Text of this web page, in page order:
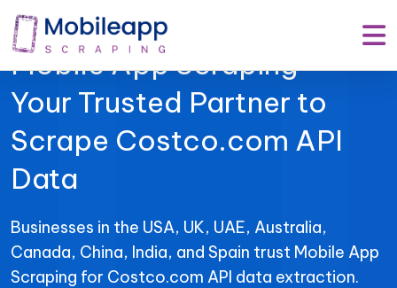
Mobile App Scraping –
Your Trusted Partner to
Scrape Costco.com API
Data
Businesses in the USA, UK, UAE, Australia,
Canada, China, India, and Spain trust Mobile App
Scraping for Costco.com API data extraction.